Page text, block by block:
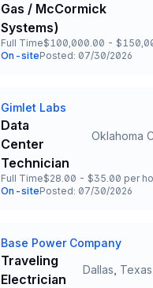
Title and Location
Gas / McCormick
Systems)
Employment Type
Full Time
Salary
$100,000.00 -
Team and Date
On-sitePosted: 07/30/2026
Company
Gimlet Labs
Title and Location
Data
Center
Technician
Oklahoma
Employment Type
Full Time
Salary
$28.00 - $35.00 per
Team and Date
On-sitePosted: 07/30/2026
Company
Base Power Company
Title and Location
Traveling
Electrician
Dallas,